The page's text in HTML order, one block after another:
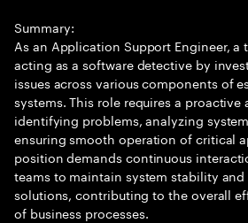
Summary:
As an Application Support Engineer,
acting as a software detective by
issues across various components of
systems. This role requires a proactive
identifying problems, analyzing
ensuring smooth operation of critical
position demands continuous
teams to maintain system stability
solutions, contributing to the overall
of business processes.